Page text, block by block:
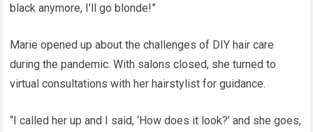
black anymore, I’ll go blonde!”
Marie opened up about the challenges of DIY hair care
during the pandemic. With salons closed, she turned to
virtual consultations with her hairstylist for guidance.
“I called her up and I said, ‘How does it look?’ and she goes,